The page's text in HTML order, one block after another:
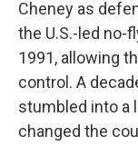
Cheney as
the U.S.-led no-
1991, allowing
control. A
stumbled into a
changed the